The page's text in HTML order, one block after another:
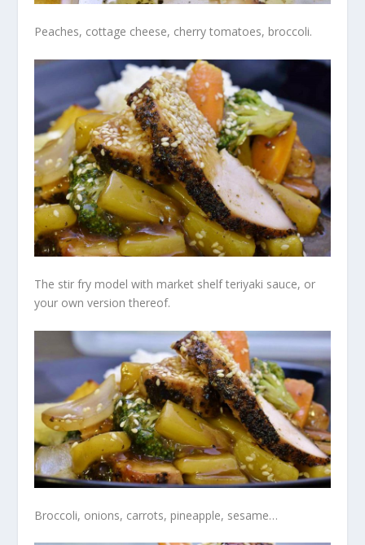
Peaches, cottage cheese, cherry tomatoes, broccoli.
The stir fry model with market shelf teriyaki sauce, or
your own version thereof.
Broccoli, onions, carrots, pineapple, sesame…